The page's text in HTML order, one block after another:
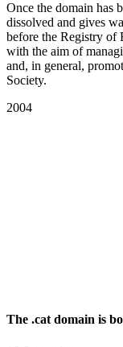
Once the domain has
dissolved and gives
before the Registry of
with the aim of
and, in general,
Society.
2004
The .cat domain is